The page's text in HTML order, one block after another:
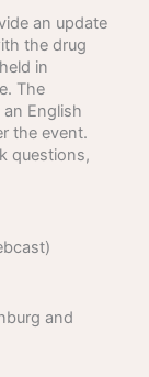
an update
the drug
in
The
English
the event.
questions,
and